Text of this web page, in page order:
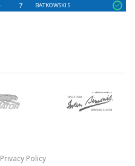
7 BATKOWSKI S
Privacy Policy